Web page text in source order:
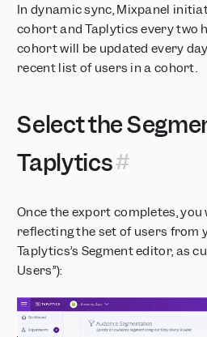
In dynamic sync, Mixpanel
cohort and Taplytics every two
cohort will be updated every
recent list of users in a cohort.
Select the
Taplytics
Once the export completes, you
reflecting the set of users from
Taplytics’s Segment editor, as
Users”):